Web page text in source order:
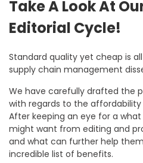
Take A Look At
Editorial Cycle!
Standard quality yet cheap is
supply chain management
We have carefully drafted the
with regards to the
After keeping an eye for a
might want from editing and
and what can further help
incredible list of benefits.